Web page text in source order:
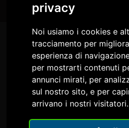
privacy
Noi usiamo i cookies e
tracciamento per
esperienza di
per mostrarti contenuti
annunci mirati, per
sul nostro sito, e per
arrivano i nostri visitatori.
Comune di Reana del Rojale